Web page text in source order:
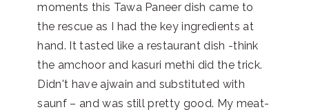
moments this Tawa Paneer dish came to
the rescue as I had the key ingredients at
hand. It tasted like a restaurant dish -think
the amchoor and kasuri methi did the trick.
Didn't have ajwain and substituted with
saunf – and was still pretty good. My meat-